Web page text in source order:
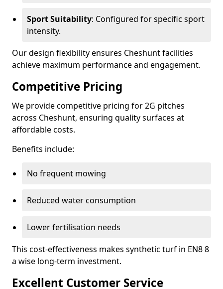
Sport Suitability: Configured for specific sport
intensity.
Our design flexibility ensures Cheshunt facilities
achieve maximum performance and engagement.
Competitive Pricing
We provide competitive pricing for 2G pitches
across Cheshunt, ensuring quality surfaces at
affordable costs.
Benefits include:
No frequent mowing
Reduced water consumption
Lower fertilisation needs
This cost-effectiveness makes synthetic turf in EN8 8
a wise long-term investment.
Excellent Customer Service